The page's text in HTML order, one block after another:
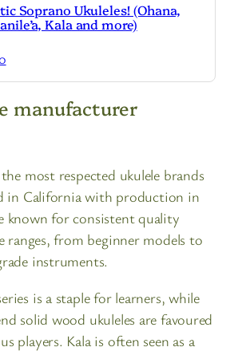
Soprano Ukuleles! (Ohana,
Kala and more)
manufacturer
most respected ukulele brands
in California with production in
known for consistent quality
ranges, from beginner models to
instruments.
is a staple for learners, while
solid wood ukuleles are favoured
players. Kala is often seen as a